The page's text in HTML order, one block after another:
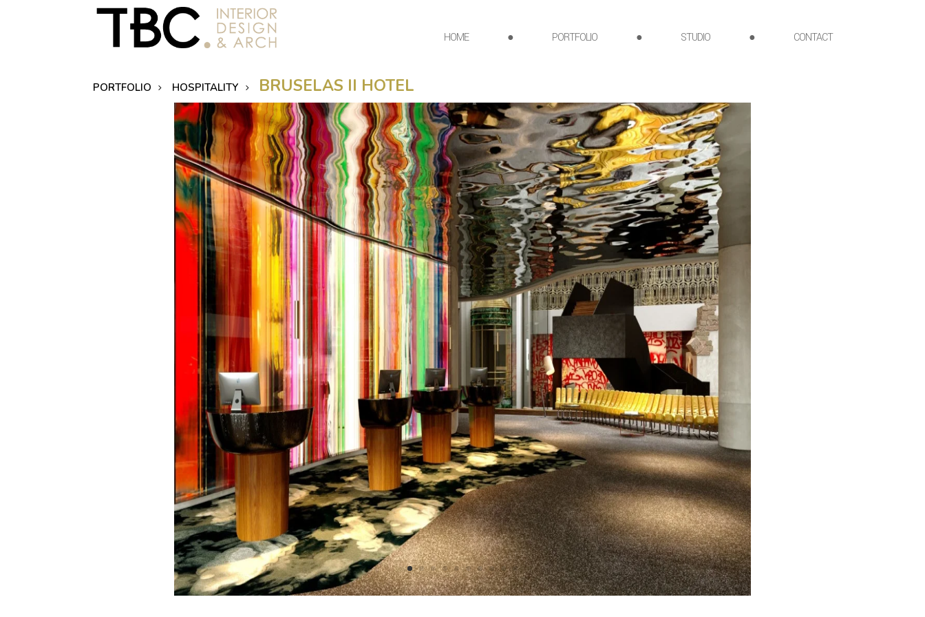
HOME ● PORTFOLIO ● STUDIO ● CONTACT
PORTFOLIO HOSPITALITY BRUSELAS II HOTEL